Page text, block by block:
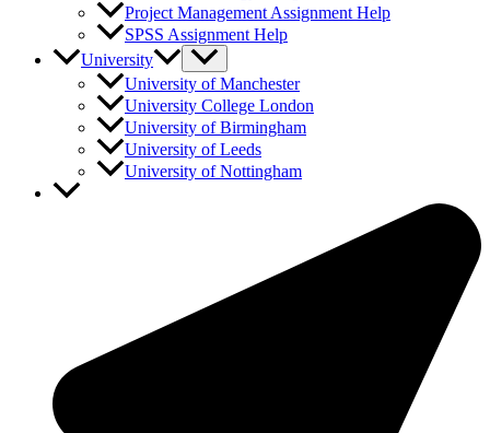
Project Management Assignment Help
SPSS Assignment Help
University
University of Manchester
University College London
University of Birmingham
University of Leeds
University of Nottingham